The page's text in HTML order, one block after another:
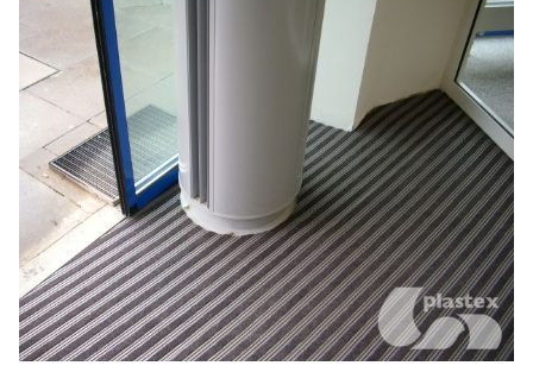
High traffic entranceways